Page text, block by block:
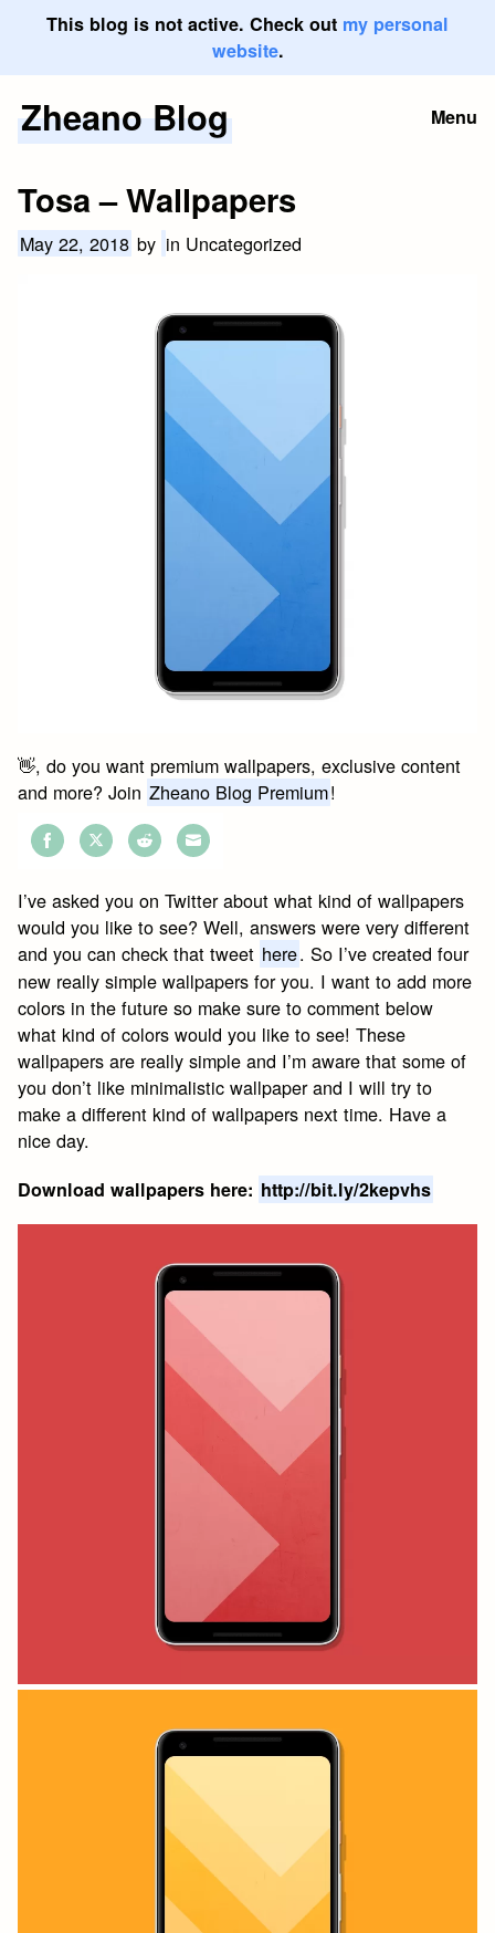
This blog is not active. Check out my personal
website.
SkipZheano Blog Menu
Tosa – Wallpapers
May 22, 2018 by in Uncategorized
👋, do you want premium wallpapers, exclusive content
and more? Join Zheano Blog Premium!
on
Facebook
on
Twitter
on
Reddit
on
Email
I’ve asked you on Twitter about what kind of wallpapers
would you like to see? Well, answers were very different
and you can check that tweet here. So I’ve created four
new really simple wallpapers for you. I want to add more
colors in the future so make sure to comment below
what kind of colors would you like to see! These
wallpapers are really simple and I’m aware that some of
you don’t like minimalistic wallpaper and I will try to
make a different kind of wallpapers next time. Have a
nice day.
Download wallpapers here: http://bit.ly/2kepvhs